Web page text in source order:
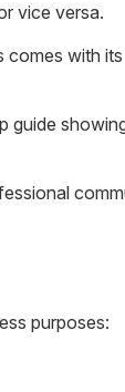
vice versa.
with
purposes: